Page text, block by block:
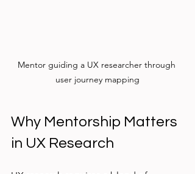
Mentor guiding a UX researcher through
user journey mapping
Why Mentorship Matters
in UX Research